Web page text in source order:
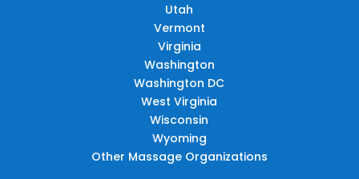
Utah
Vermont
Virginia
Washington
Washington DC
West Virginia
Wisconsin
Wyoming
Other Massage Organizations